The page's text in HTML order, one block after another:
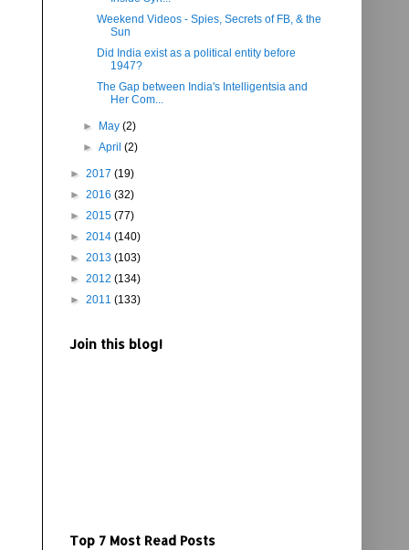
Weekend Videos - Spies, Secrets of FB, & the
Sun
Did India exist as a political entity before
1947?
The Gap between India's Intelligentsia and
Her Com...
► May(2)
►April(2)
► 2017 (19)
► 2016 (32)
► 2015 (77)
► 2014 (140)
► 2013 (103)
► 2012 (134)
► 2011 (133)
Join this blog!
Top 7 Most Read Posts